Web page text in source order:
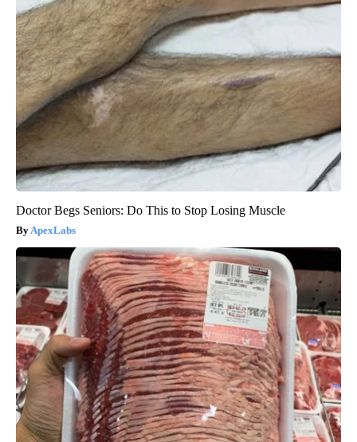
Doctor Begs Seniors: Do This to Stop Losing Muscle
ApexLabs